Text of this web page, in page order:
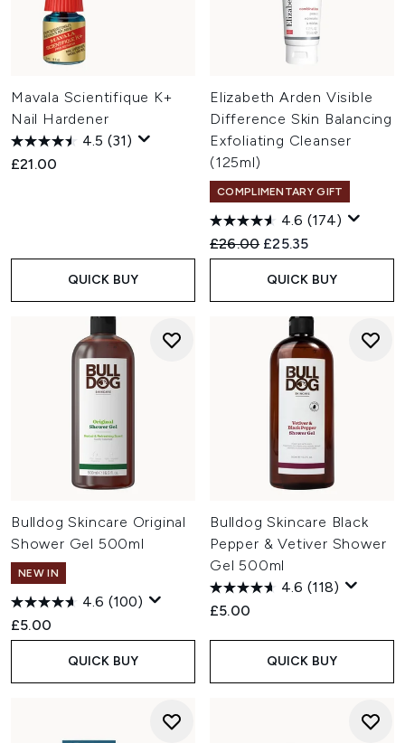
Mavala Scientifique K+
Nail Hardener
4.5 (31)
£21.00
QUICK BUY
Elizabeth Arden Visible
Difference Skin Balancing
Exfoliating Cleanser
(125ml)
COMPLIMENTARY GIFT
4.6 (174)
Recommended Retail Price:
£26.00 Current price:
£25.35
QUICK BUY
Bulldog Skincare Original
Shower Gel 500ml
NEW IN
4.6 (100)
£5.00
QUICK BUY
Bulldog Skincare Black
Pepper & Vetiver Shower
Gel 500ml
4.6 (118)
£5.00
QUICK BUY